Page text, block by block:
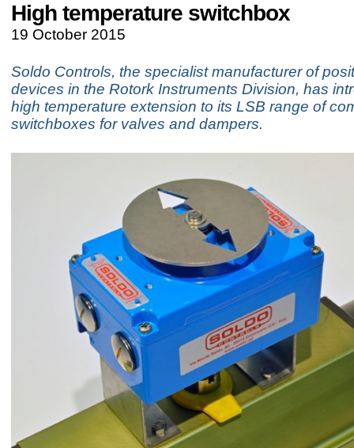
High temperature switchbox
19 October 2015
Soldo Controls, the specialist manufacturer of
devices in the Rotork Instruments Division, has
high temperature extension to its LSB range of
switchboxes for valves and dampers.